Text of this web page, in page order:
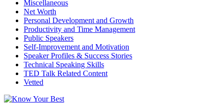
Miscellaneous
Net Worth
Personal Development and Growth
Productivity and Time Management
Public Speakers
Self-Improvement and Motivation
Speaker Profiles & Success Stories
Technical Speaking Skills
TED Talk Related Content
Vetted